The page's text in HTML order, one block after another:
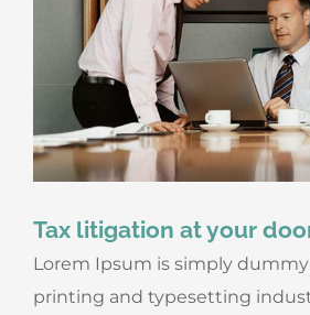
Tax litigation at your
Lorem Ipsum is simply
printing and typesetting